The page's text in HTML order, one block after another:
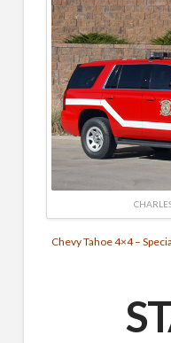
Chevy Tahoe 4×4 –